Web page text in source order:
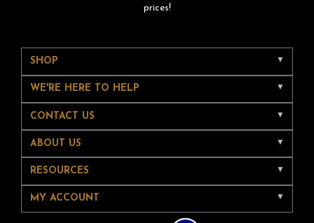
prices!
SHOP
WE'RE HERE TO HELP
CONTACT US
ABOUT US
RESOURCES
MY ACCOUNT